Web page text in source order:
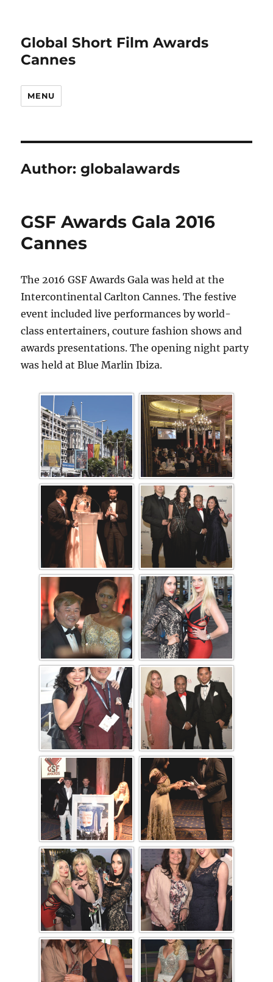
Global Short Film Awards
Cannes
MENU
Author:globalawards
GSF Awards Gala 2016
Cannes
The 2016 GSF Awards Gala was held at the
Intercontinental Carlton Cannes. The festive
event included live performances by world-
class entertainers, couture fashion shows and
awards presentations. The opening night party
was held at Blue Marlin Ibiza.